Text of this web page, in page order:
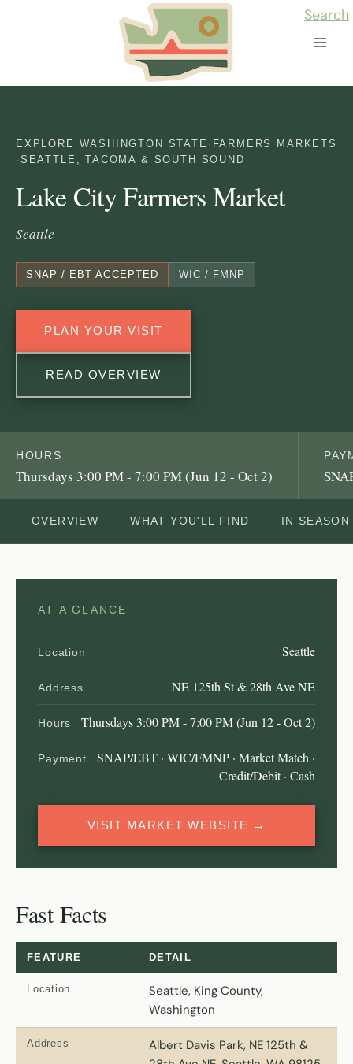
Search
EXPLORE WASHINGTON STATE · FARMERS MARKETS
· SEATTLE, TACOMA & SOUTH SOUND
Lake City Farmers Market
Seattle
SNAP / EBT ACCEPTED WIC / FMNP
PLAN YOUR VISIT
READ OVERVIEW
HOURS
Thursdays 3:00 PM - 7:00 PM (Jun 12 - Oct 2)
OVERVIEW WHAT YOU'LL FIND IN SEASON
AT A GLANCE
Location Seattle
Address NE 125th St & 28th Ave NE
Hours Thursdays 3:00 PM - 7:00 PM (Jun 12 - Oct 2)
Payment
SNAP/EBT · WIC/FMNP · Market Match ·
Credit/Debit · Cash
VISIT MARKET WEBSITE →
Fast Facts
FEATURE DETAIL
Location
Seattle, King County,
Washington
Address
Albert Davis Park, NE 125th &